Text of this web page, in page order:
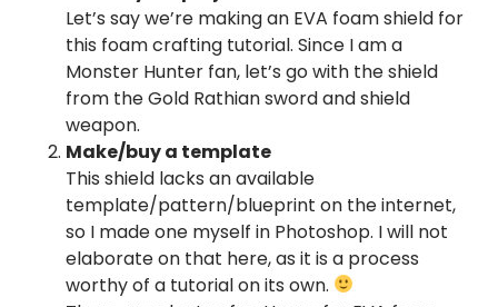
Let’s say we’re making an EVA foam shield for
this foam crafting tutorial. Since I am a
Monster Hunter fan, let’s go with the shield
from the Gold Rathian sword and shield
weapon.
Make/buy a template
This shield lacks an available
template/pattern/blueprint on the internet,
so I made one myself in Photoshop. I will not
elaborate on that here, as it is a process
worthy of a tutorial on its own.